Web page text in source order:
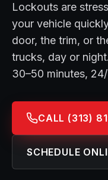
Lockouts are
your vehicle
door, the trim, or
trucks, day or night.
30–50 minutes, 24/
CALL (313)
SCHEDULE